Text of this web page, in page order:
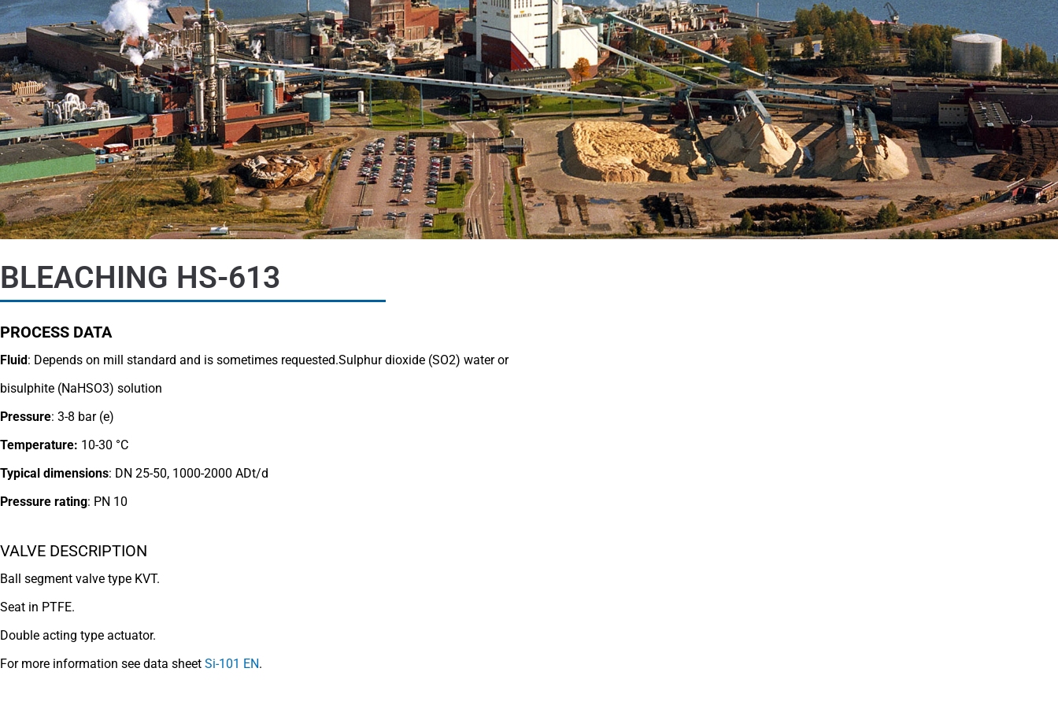
BLEACHING HS-613
PROCESS DATA
Fluid: Depends on mill standard and is sometimes requested.Sulphurdioxide (SO2) water or
bisulphite (NaHSO3) solution
Pressure: 3-8 bar (e)
Temperature: 10-30 °C
Typical dimensions: DN 25-50, 1000-2000 ADt/d
Pressure rating: PN 10
VALVE DESCRIPTION
Ball segment valve type KVT.
Seat in PTFE.
Double acting type actuator.
For more information see data sheet Si-101 EN.